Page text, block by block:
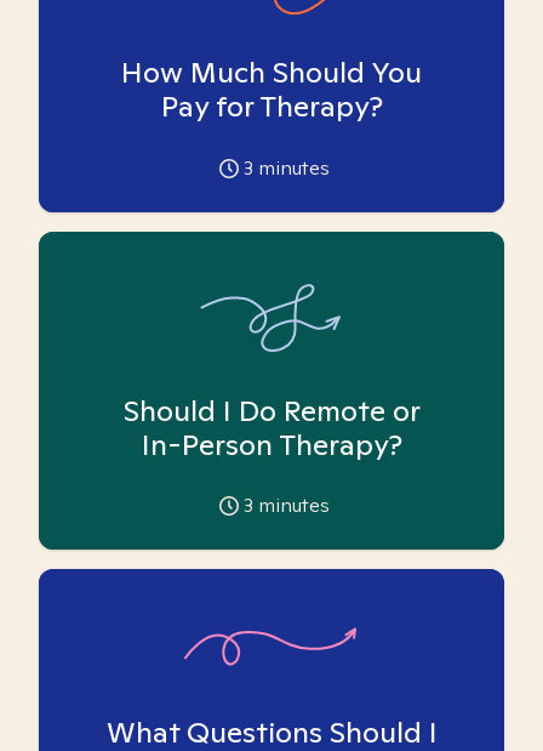
How Much Should You
Pay for Therapy?
3 minutes
Should I Do Remote or
In-Person Therapy?
3 minutes
What Questions Should I